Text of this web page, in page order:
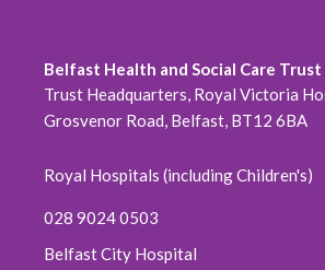
Belfast Health and Social Care Trust
Trust Headquarters, Royal Victoria
Grosvenor Road, Belfast, BT12 6BA
Royal Hospitals (including Children's)
028 9024 0503
Belfast City Hospital